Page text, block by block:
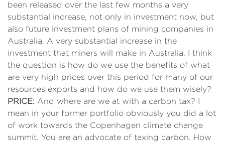
been released over the last few months a very
substantial increase, not only in investment now, but
also future investment plans of mining companies in
Australia. A very substantial increase in the
investment that miners will make in Australia. I think
the question is how do we use the benefits of what
are very high prices over this period for many of our
resources exports and how do we use them wisely?
PRICE: And where are we at with a carbon tax? I
mean in your former portfolio obviously you did a lot
of work towards the Copenhagen climate change
summit. You are an advocate of taxing carbon. How